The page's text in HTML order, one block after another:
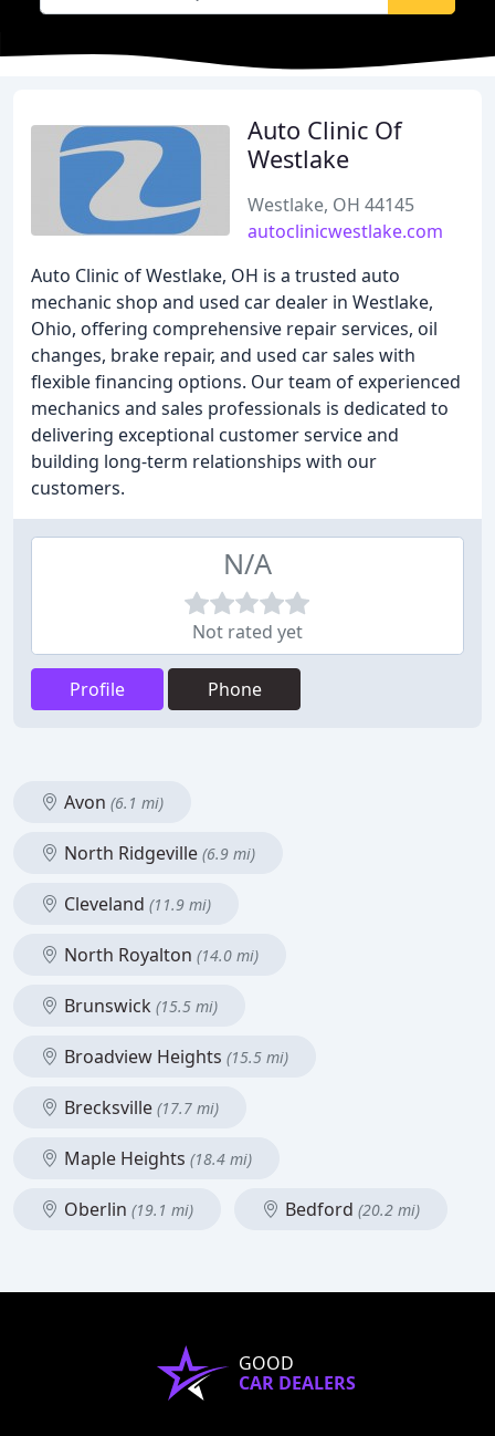
Auto Clinic Of
Westlake
Westlake, OH 44145
autoclinicwestlake.com
Auto Clinic of Westlake, OH is a trusted auto
mechanic shop and used car dealer in Westlake,
Ohio, offering comprehensive repair services, oil
changes, brake repair, and used car sales with
flexible financing options. Our team of experienced
mechanics and sales professionals is dedicated to
delivering exceptional customer service and
building long-term relationships with our
customers.
N/A
Not rated yet
Profile Phone
Avon (6.1 mi)
North Ridgeville (6.9 mi)
Cleveland (11.9 mi)
North Royalton (14.0 mi)
Brunswick (15.5 mi)
Broadview Heights (15.5 mi)
Brecksville (17.7 mi)
Maple Heights (18.4 mi)
Oberlin (19.1 mi) Bedford (20.2 mi)
GOOD
CAR DEALERS